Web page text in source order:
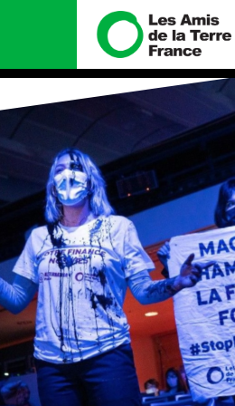
Nous connaître
Histoire
Manifeste
Missions et méthodes
Valeurs
Équipes et
fonctionnement
Le réseau dans le monde
Nos alliés
Je soutiens les Amis de la